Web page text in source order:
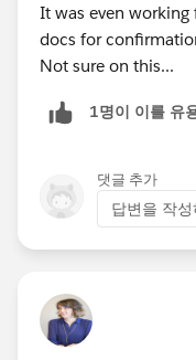
It was even working
docs for
Not sure on this...
1명이 이를 유
댓글 추가
답변을 작